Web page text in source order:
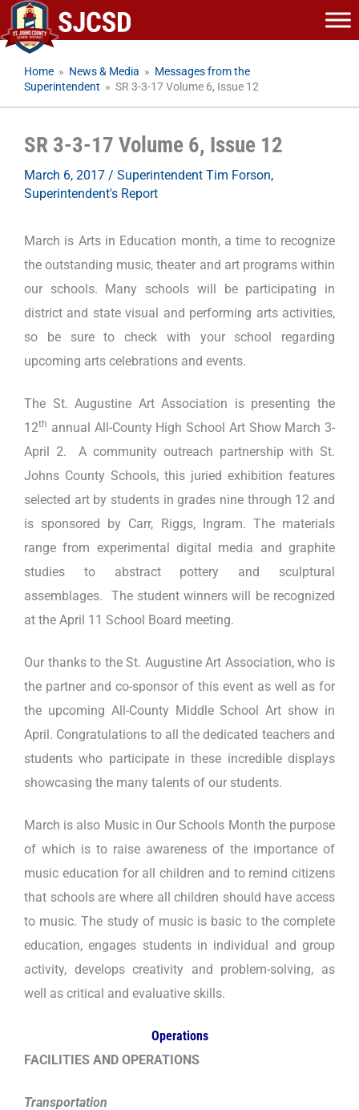
Skip
to
content
Home » News & Media » Messages from the
Superintendent » SR 3-3-17 Volume 6, Issue 12
SR 3-3-17 Volume 6, Issue 12
March 6, 2017 / Superintendent Tim Forson,
Superintendent's Report
March is Arts in Education month, a time to recognize
the outstanding music, theater and art programs within
our schools. Many schools will be participating in
district and state visual and performing arts activities,
so be sure to check with your school regarding
upcoming arts celebrations and events.
The St. Augustine Art Association is presenting the
12th annual All-County High School Art Show March 3-
April 2. A community outreach partnership with St.
Johns County Schools, this juried exhibition features
selected art by students in grades nine through 12 and
is sponsored by Carr, Riggs, Ingram. The materials
range from experimental digital media and graphite
studies to abstract pottery and sculptural
assemblages. The student winners will be recognized
at the April 11 School Board meeting.
Our thanks to the St. Augustine Art Association, who is
the partner and co-sponsor of this event as well as for
the upcoming All-County Middle School Art show in
April. Congratulations to all the dedicated teachers and
students who participate in these incredible displays
showcasing the many talents of our students.
March is also Music in Our Schools Month the purpose
of which is to raise awareness of the importance of
music education for all children and to remind citizens
that schools are where all children should have access
to music. The study of music is basic to the complete
education, engages students in individual and group
activity, develops creativity and problem-solving, as
well as critical and evaluative skills.
Operations
FACILITIES AND OPERATIONS
Transportation